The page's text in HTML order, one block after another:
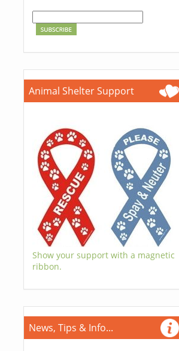
Animal Shelter Support
Show your support with a magnetic
ribbon.
News, Tips & Info...